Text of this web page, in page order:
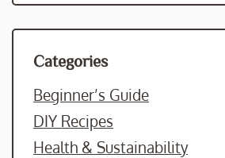
Categories
Beginner’s Guide
DIY Recipes
Health & Sustainability